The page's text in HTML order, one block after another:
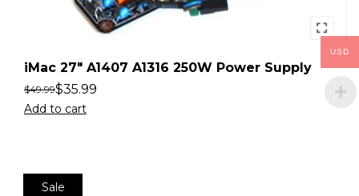
iMac 27″ A1407 A1316 250W Power Supply
$49.99$35.99
Add to cart
Sale
USD